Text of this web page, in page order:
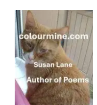
content